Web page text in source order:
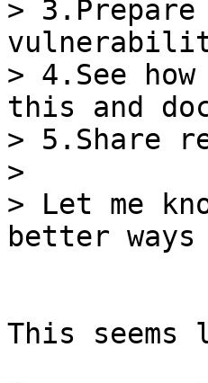
>
> 4.See
this and
> 5.Share
>
> Let me
This